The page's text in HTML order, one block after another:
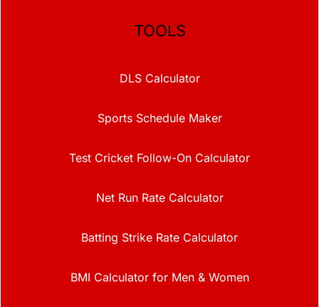
TOOLS
DLS Calculator
Sports Schedule Maker
Test Cricket Follow-On Calculator
Net Run Rate Calculator
Batting Strike Rate Calculator
BMI Calculator for Men & Women